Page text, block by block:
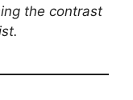
the contrast